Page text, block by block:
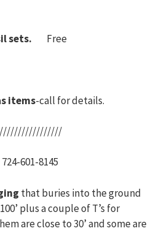
sets. Free
items-call for details.
601-8145
that buries into the ground
plus a couple of T’s for
are close to 30’ and some are